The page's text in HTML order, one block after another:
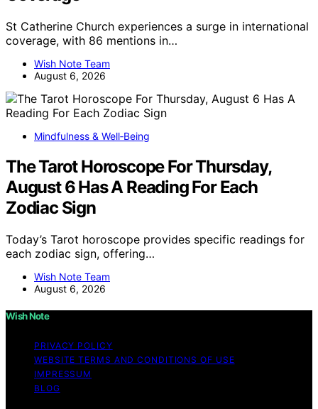
St Catherine Church experiences a surge in international
coverage, with 86 mentions in…
Wish Note Team
August 6, 2026
Mindfulness & Well‑Being
The Tarot Horoscope For Thursday,
August 6 Has A Reading For Each
Zodiac Sign
Today’s Tarot horoscope provides specific readings for
each zodiac sign, offering…
Wish Note Team
August 6, 2026
Wish Note
PRIVACY POLICY
WEBSITE TERMS AND CONDITIONS OF USE
IMPRESSUM
BLOG